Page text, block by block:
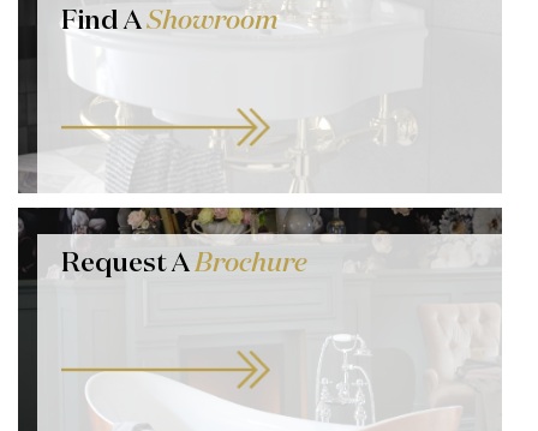
Find AShowroom
Request ABrochure